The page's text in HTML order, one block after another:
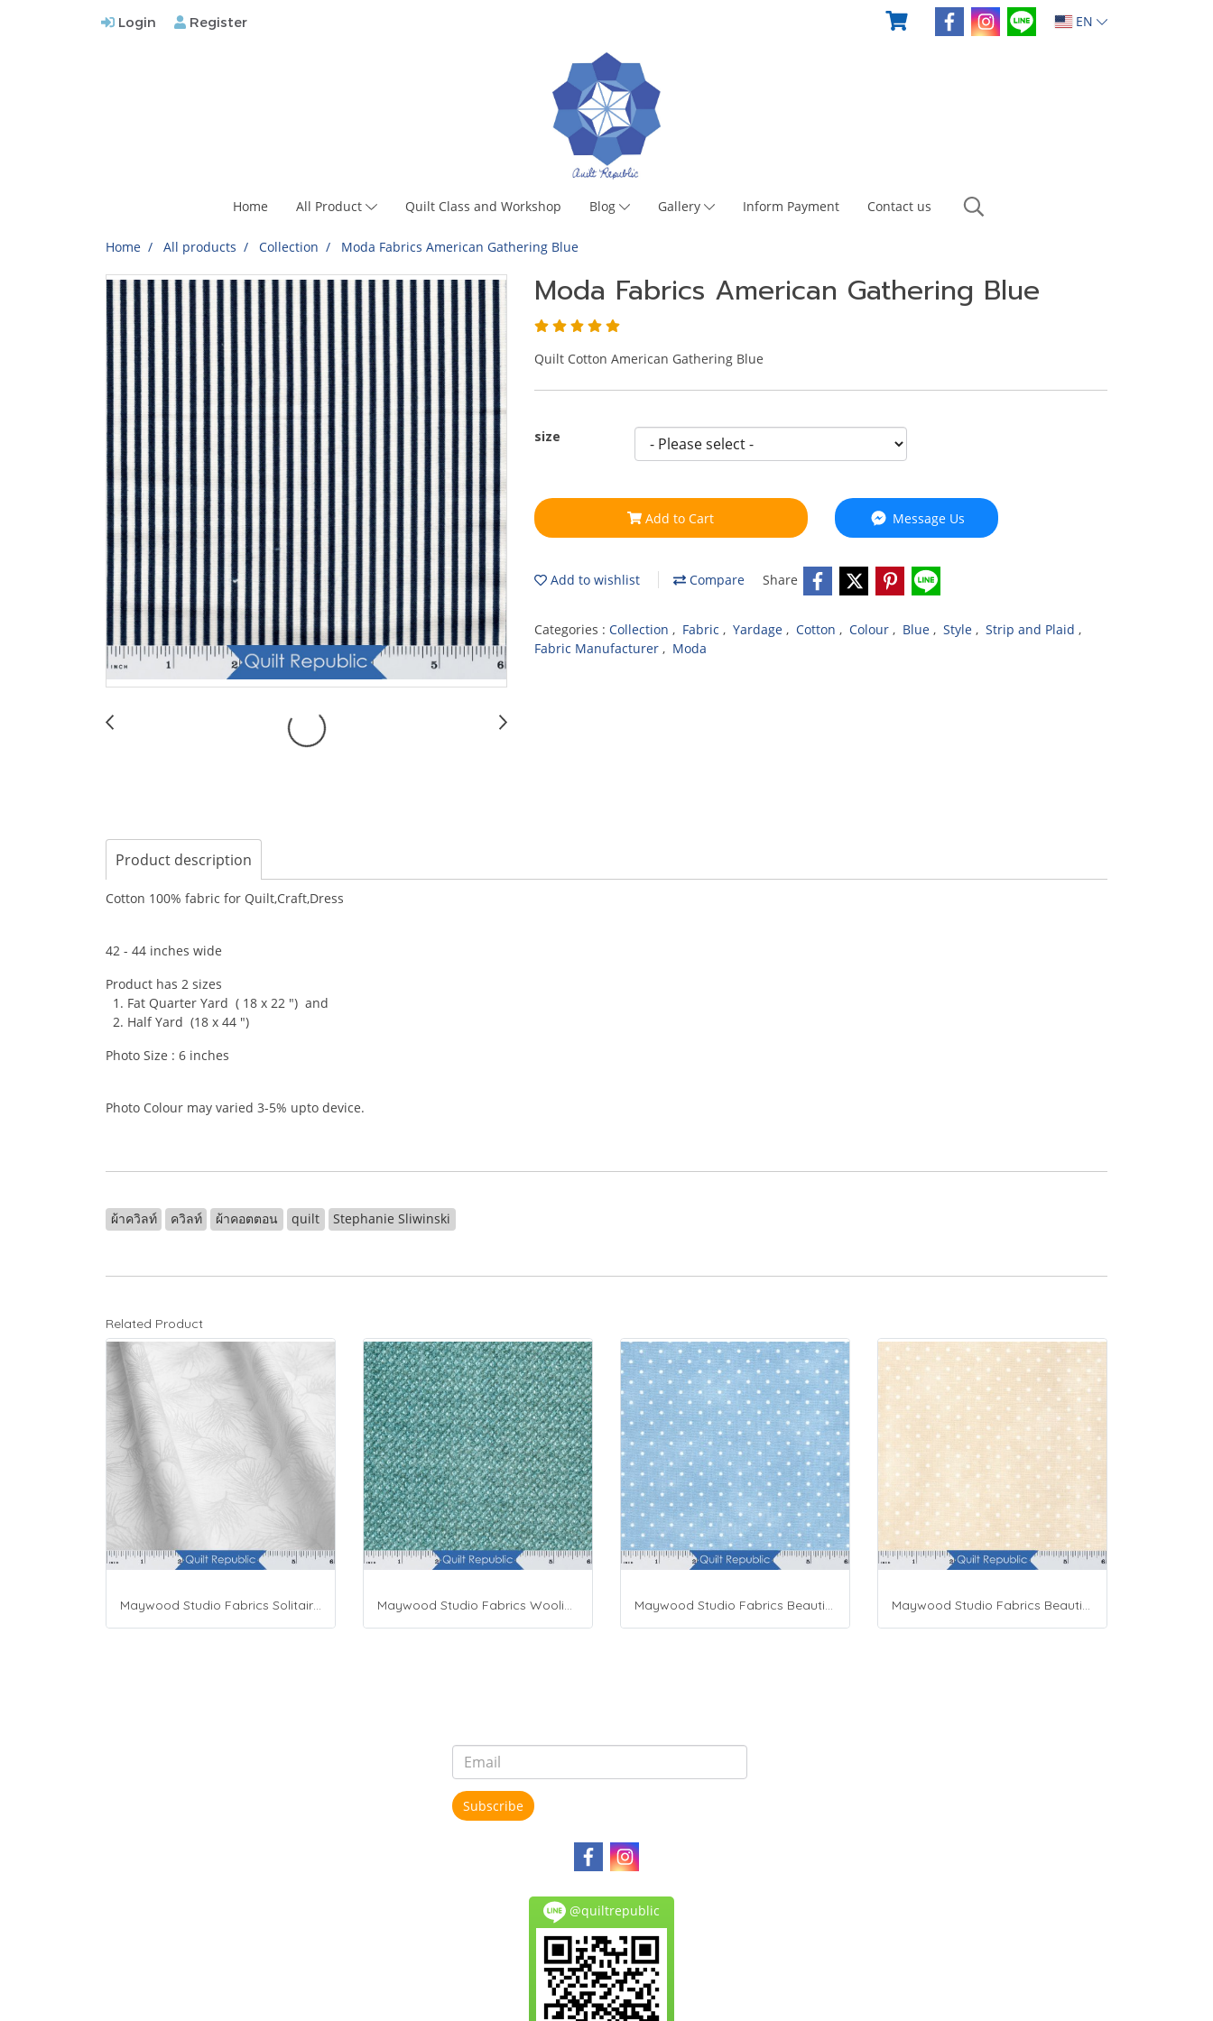
Login Register EN
Home All Product Quilt Class and Workshop Blog Gallery Inform Payment Contact us
Home All products Collection Moda Fabrics American Gathering Blue
Moda Fabrics American Gathering Blue
Quilt Cotton American Gathering Blue
size
Add to Cart Message Us
Add to wishlist Compare Share
Categories : Collection , Fabric , Yardage , Cotton , Colour , Blue , Style , Strip and Plaid ,
Fabric Manufacturer , Moda
Product description
Cotton 100% fabric for Quilt,Craft,Dress
42 - 44 inches wide
Product has 2 sizes
1. Fat Quarter Yard ( 18 x 22 ") and
2. Half Yard (18 x 44 ")
Photo Size : 6 inches
Photo Colour may varied 3-5% upto device.
ผ้าควิลท์ ควิลท์ ผ้าคอตตอน quilt Stephanie Sliwinski
Related Product
Maywood Studio Fabrics Solitaire Whites Maywood Studio Fabrics Woolies Flannel Green Maywood Studio Fabrics Beautiful Basics Blue Maywood Studio Fabrics Beautiful Basics
Subscribe
@quiltrepublic